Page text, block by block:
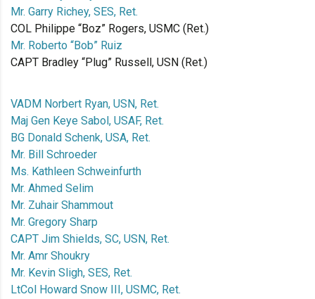
Mr. Garry Richey, SES, Ret.
COL Philippe “Boz” Rogers, USMC (Ret.)
Mr. Roberto “Bob” Ruiz
CAPT Bradley “Plug” Russell, USN (Ret.)
VADM Norbert Ryan, USN, Ret.
Maj Gen Keye Sabol, USAF, Ret.
BG Donald Schenk, USA, Ret.
Mr. Bill Schroeder
Ms. Kathleen Schweinfurth
Mr. Ahmed Selim
Mr. Zuhair Shammout
Mr. Gregory Sharp
CAPT Jim Shields, SC, USN, Ret.
Mr. Amr Shoukry
Mr. Kevin Sligh, SES, Ret.
LtCol Howard Snow III, USMC, Ret.